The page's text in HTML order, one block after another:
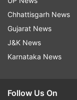
this story. To
future is
Chhattisgarh News
Gujarat News
J&K News
Karnataka News
Follow Us On